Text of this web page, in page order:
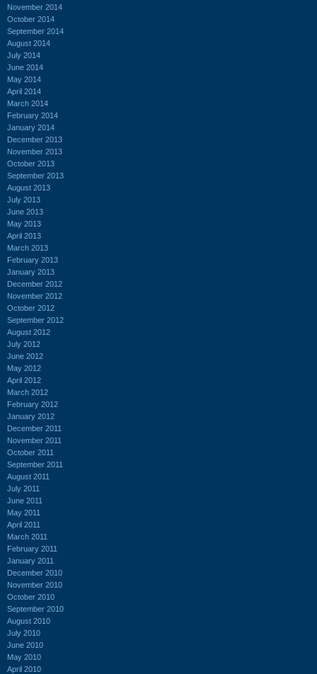
November 2014
October 2014
September 2014
August 2014
July 2014
June 2014
May 2014
April 2014
March 2014
February 2014
January 2014
December 2013
November 2013
October 2013
September 2013
August 2013
July 2013
June 2013
May 2013
April 2013
March 2013
February 2013
January 2013
December 2012
November 2012
October 2012
September 2012
August 2012
July 2012
June 2012
May 2012
April 2012
March 2012
February 2012
January 2012
December 2011
November 2011
October 2011
September 2011
August 2011
July 2011
June 2011
May 2011
April 2011
March 2011
February 2011
January 2011
December 2010
November 2010
October 2010
September 2010
August 2010
July 2010
June 2010
May 2010
April 2010